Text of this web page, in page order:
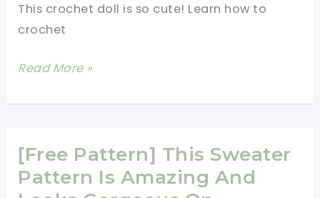
This crochet doll is so cute! Learn how to
crochet
How
Crochet
Doll
With
Clothes
Read More »
[Free Pattern] This Sweater
Pattern Is Amazing And